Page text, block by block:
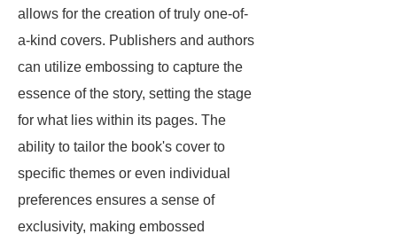
allows for the creation of truly one-of-
a-kind covers. Publishers and authors
can utilize embossing to capture the
essence of the story, setting the stage
for what lies within its pages. The
ability to tailor the book's cover to
specific themes or even individual
preferences ensures a sense of
exclusivity, making embossed